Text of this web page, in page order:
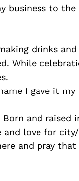
business to
drinks
While
I gave it
Born and
love for
and pray